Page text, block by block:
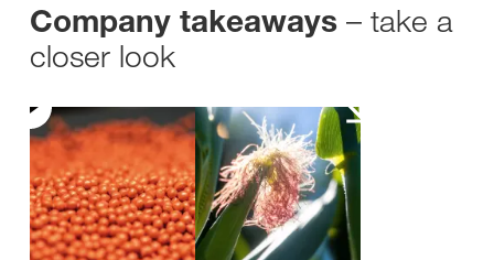
Company takeaways – take a
closer look